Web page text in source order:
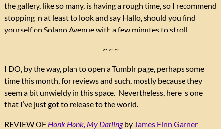
the gallery, like so many, is having a rough time, so I recommend
stopping in at least to look and say Hallo, should you find
yourself on Solano Avenue with a few minutes to stroll.
~ ~ ~
I DO, by the way, plan to open a Tumblr page, perhaps some
time this month, for reviews and such, mostly because they
seem a bit unwieldy in this space. Nevertheless, here is one
that I’ve just got to release to the world.
REVIEW OF Honk Honk, My Darling by James Finn Garner